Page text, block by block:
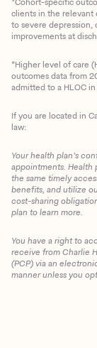
clients in the relevant
to severe depression,
improvements at
*Higher level of care
outcomes data from
admitted to a HLOC
If you are located in
law:
Your health plan’s
appointments. Health
the same timely
benefits, and utilize
cost-sharing
plan to learn more.
You have a right to
receive from Charlie
(PCP) via an
manner unless you